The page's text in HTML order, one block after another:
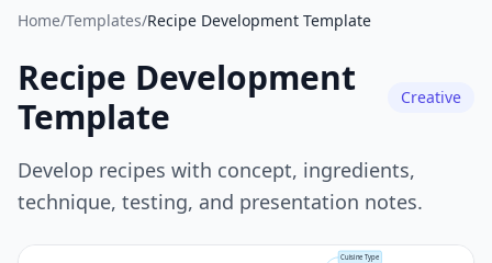
Home/Templates/Recipe Development Template
Recipe Development
Template
Creative
Develop recipes with concept, ingredients,
technique, testing, and presentation notes.
Cuisine Type